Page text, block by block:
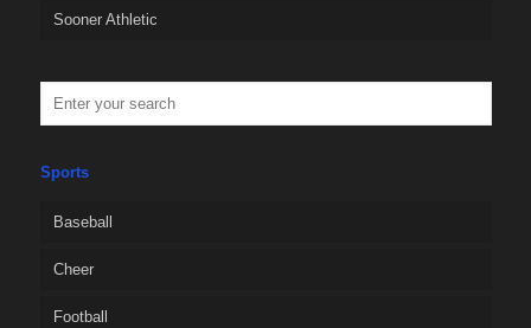
Sooner Athletic
Sports
Baseball
Cheer
Football